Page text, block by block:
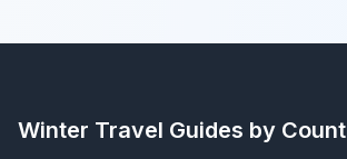
Winter Travel Guides by